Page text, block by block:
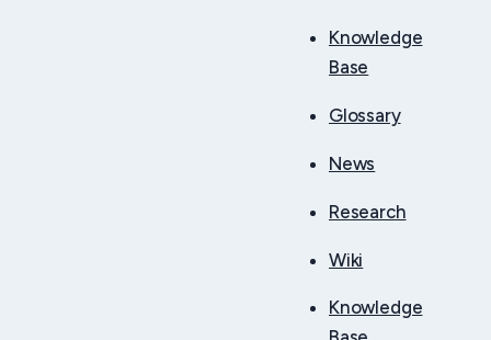
Knowledge
Base
Glossary
News
Research
Wiki
Knowledge